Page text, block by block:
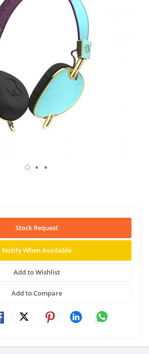
Stock Request
Notify When Available
Add to Wishlist
Add to Compare